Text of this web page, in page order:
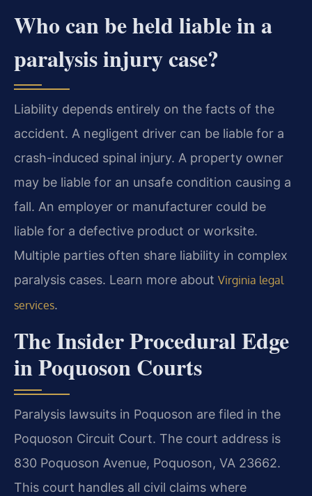
Who can be held liable in a
paralysis injury case?
Liability depends entirely on the facts of the
accident. A negligent driver can be liable for a
crash-induced spinal injury. A property owner
may be liable for an unsafe condition causing a
fall. An employer or manufacturer could be
liable for a defective product or worksite.
Multiple parties often share liability in complex
paralysis cases. Learn more about Virginia legal
services.
The Insider Procedural Edge
in Poquoson Courts
Paralysis lawsuits in Poquoson are filed in the
Poquoson Circuit Court. The court address is
830 Poquoson Avenue, Poquoson, VA 23662.
This court handles all civil claims where